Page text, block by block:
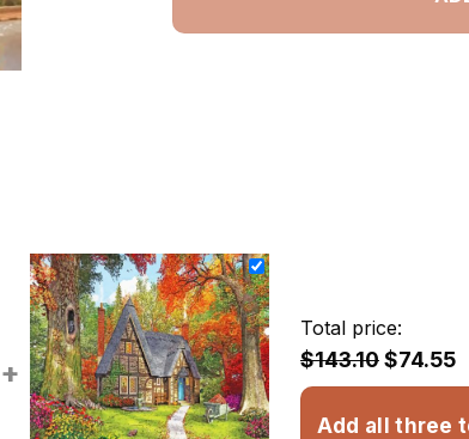
+
Total price:
$143.10$74.55
Add all three